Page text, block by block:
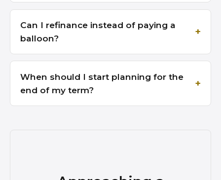
Can I refinance instead of paying a
balloon?
When should I start planning for the
end of my term?